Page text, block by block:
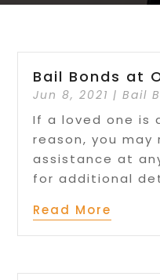
Bail Bonds at
Jun 8, 2021 |Bail
If a loved one is
reason, you may
assistance at
for additional
Read More